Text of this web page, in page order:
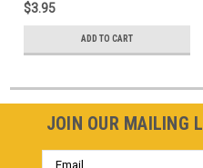
$3.95
ADD TO CART
JOIN OUR MAILING
Email